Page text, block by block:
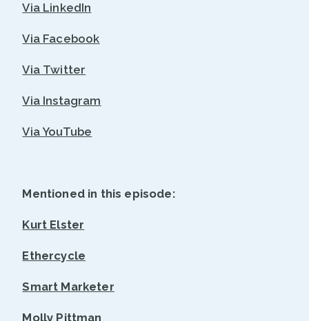
Via LinkedIn
Via Facebook
Via Twitter
Via Instagram
Via YouTube
Mentioned in this episode:
Kurt Elster
Ethercycle
Smart Marketer
Molly Pittman